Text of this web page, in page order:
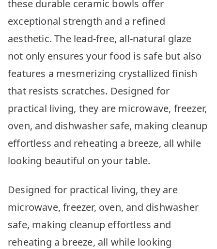
these durable ceramic bowls offer
exceptional strength and a refined
aesthetic. The lead-free, all-natural glaze
not only ensures your food is safe but also
features a mesmerizing crystallized finish
that resists scratches. Designed for
practical living, they are microwave, freezer,
oven, and dishwasher safe, making cleanup
effortless and reheating a breeze, all while
looking beautiful on your table.
Designed for practical living, they are
microwave, freezer, oven, and dishwasher
safe, making cleanup effortless and
reheating a breeze, all while looking